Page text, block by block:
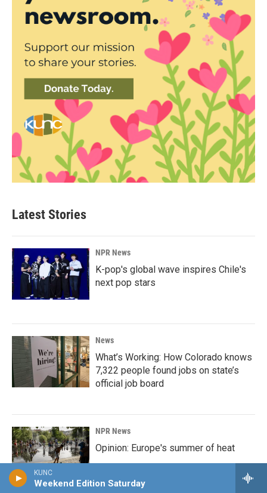
KUNC
Weekend Edition Saturday
Latest Stories
NPR News
K-pop's global wave inspires Chile's
next pop stars
News
What’s Working: How Colorado knows
7,322 people found jobs on state’s
official job board
NPR News
Opinion: Europe's summer of heat